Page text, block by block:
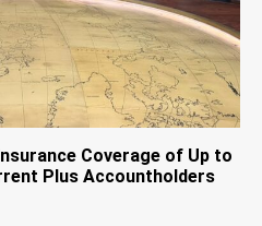
Coverage of Up to
Plus Accountholders